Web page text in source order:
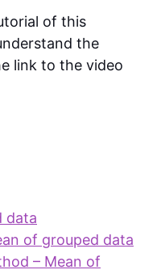
of this
the
link to the video
data
of grouped data
– Mean of